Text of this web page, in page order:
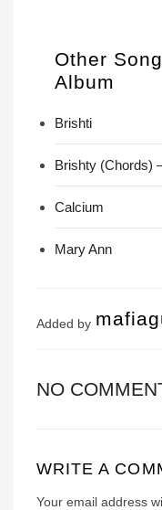
Other
Album
Brishti
Brishty (Chords) –
Calcium
Mary Ann
Added by
NO
WRITE A
Your email address